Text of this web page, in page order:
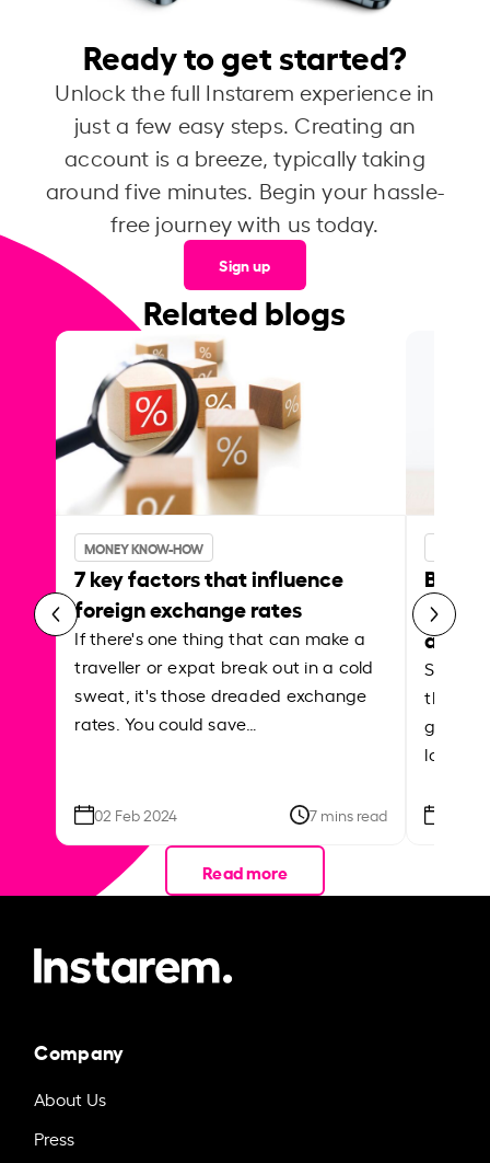
Ready to get started?
Unlock the full Instarem experience in
just a few easy steps. Creating an
account is a breeze, typically taking
around five minutes. Begin your hassle-
free journey with us today.
Sign up
Related blogs
MONEY KNOW-HOW
7 key factors that influence
foreign exchange rates
If there's one thing that can make a
traveller or expat break out in a cold
sweat, it's those dreaded exchange
rates. You could save…
02 Feb 2024 7 mins read
Best
Shake
the
local
Read more
Company
About Us
Press